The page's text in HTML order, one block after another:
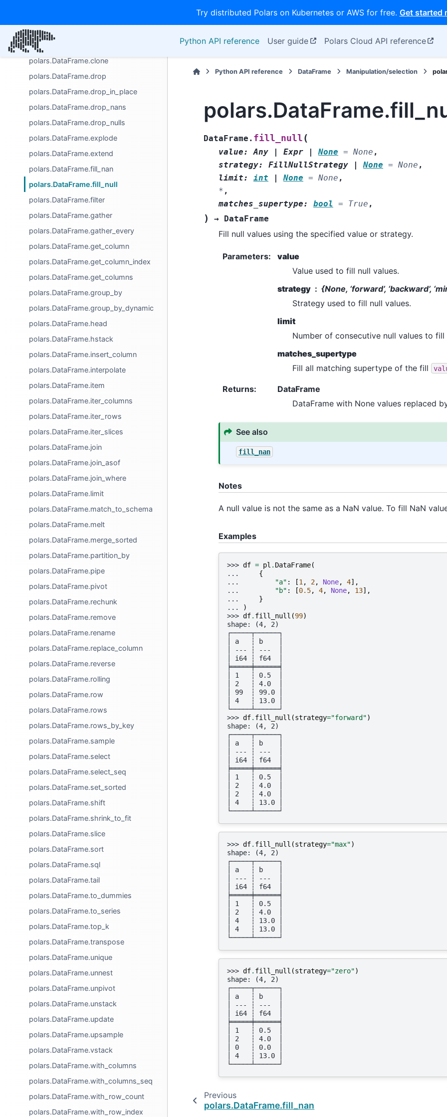
Try distributed Polars on Kubernetes or AWS for free. Get started
Python API reference User guide Polars Cloud API reference
polars.DataFrame.cast
polars.DataFrame.clear
polars.DataFrame.clone
polars.DataFrame.drop
polars.DataFrame.drop_in_place
polars.DataFrame.drop_nans
polars.DataFrame.drop_nulls
polars.DataFrame.explode
polars.DataFrame.extend
polars.DataFrame.fill_nan
polars.DataFrame.fill_null
polars.DataFrame.filter
polars.DataFrame.gather
polars.DataFrame.gather_every
polars.DataFrame.get_column
polars.DataFrame.get_column_index
polars.DataFrame.get_columns
polars.DataFrame.group_by
polars.DataFrame.group_by_dynamic
polars.DataFrame.head
polars.DataFrame.hstack
polars.DataFrame.insert_column
polars.DataFrame.interpolate
polars.DataFrame.item
polars.DataFrame.iter_columns
polars.DataFrame.iter_rows
polars.DataFrame.iter_slices
polars.DataFrame.join
polars.DataFrame.join_asof
polars.DataFrame.join_where
polars.DataFrame.limit
polars.DataFrame.match_to_schema
polars.DataFrame.melt
polars.DataFrame.merge_sorted
polars.DataFrame.partition_by
polars.DataFrame.pipe
polars.DataFrame.pivot
polars.DataFrame.rechunk
polars.DataFrame.remove
polars.DataFrame.rename
polars.DataFrame.replace_column
polars.DataFrame.reverse
polars.DataFrame.rolling
polars.DataFrame.row
polars.DataFrame.rows
polars.DataFrame.rows_by_key
polars.DataFrame.sample
polars.DataFrame.select
polars.DataFrame.select_seq
polars.DataFrame.set_sorted
polars.DataFrame.shift
polars.DataFrame.shrink_to_fit
polars.DataFrame.slice
polars.DataFrame.sort
polars.DataFrame.sql
polars.DataFrame.tail
polars.DataFrame.to_dummies
polars.DataFrame.to_series
polars.DataFrame.top_k
polars.DataFrame.transpose
polars.DataFrame.unique
polars.DataFrame.unnest
polars.DataFrame.unpivot
polars.DataFrame.unstack
polars.DataFrame.update
polars.DataFrame.upsample
polars.DataFrame.vstack
polars.DataFrame.with_columns
polars.DataFrame.with_columns_seq
polars.DataFrame.with_row_count
polars.DataFrame.with_row_index
Python API reference DataFrame Manipulation/selection
DataFrame. fill_null (
value: Any Expr None = None ,
strategy: FillNullStrategy None = None ,
limit: int None = None ,
* ,
matches_supertype: bool = True ,
) → DataFrame
Fill null values using the specified value or strategy.
Parameters:
value
Value used to fill null values.
strategy
{None, ‘forward’, ‘backward’,
Strategy used to fill null values.
limit
Number of consecutive null values to fill
matches_supertype
Fill all matching supertype of the fill
Returns:
DataFrame
DataFrame with None values replaced
See also
fill_nan
Notes
A null value is not the same as a NaN value. To fill NaN
Examples
>>> df = pl . DataFrame(
...
{
...
"a" : [1 , 2, None, 4],
...
"b" : [0.5, 4, None, 13],
...
}
...
)
>>> df. fill_null (99)
shape: (4, 2)
┌─────┬──────┐
│ a   ┆ b    │
│ --- ┆ ---  │
│ i64 ┆ f64  │
╞═════╪══════╡
│ 1   ┆ 0.5  │
│ 2   ┆ 4.0  │
│ 99  ┆ 99.0 │
│ 4   ┆ 13.0 │
└─────┴──────┘
>>> df. fill_null (strategy="forward")
shape: (4, 2)
┌─────┬──────┐
│ a   ┆ b    │
│ --- ┆ ---  │
│ i64 ┆ f64  │
╞═════╪══════╡
│ 1   ┆ 0.5  │
│ 2   ┆ 4.0  │
│ 2   ┆ 4.0  │
│ 4   ┆ 13.0 │
└─────┴──────┘
>>> df. fill_null (strategy="max")
shape: (4, 2)
┌─────┬──────┐
│ a   ┆ b    │
│ --- ┆ ---  │
│ i64 ┆ f64  │
╞═════╪══════╡
│ 1   ┆ 0.5  │
│ 2   ┆ 4.0  │
│ 4   ┆ 13.0 │
│ 4   ┆ 13.0 │
└─────┴──────┘
>>> df. fill_null (strategy="zero")
shape: (4, 2)
┌─────┬──────┐
│ a   ┆ b    │
│ --- ┆ ---  │
│ i64 ┆ f64  │
╞═════╪══════╡
│ 1   ┆ 0.5  │
│ 2   ┆ 4.0  │
│ 0   ┆ 0.0  │
│ 4   ┆ 13.0 │
└─────┴──────┘
Previous
polars.DataFrame.fill_nan